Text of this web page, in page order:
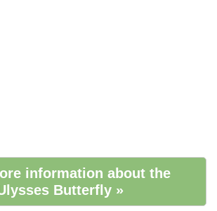
information about the
Butterfly »